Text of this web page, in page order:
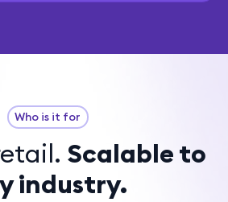
Who is it for
Scalable to
industry.